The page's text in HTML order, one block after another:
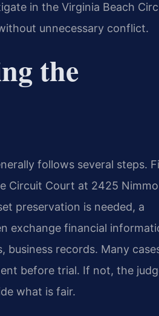
in the Virginia Beach
unnecessary conflict.
the
follows several steps.
Circuit Court at 2425 Nimmo
preservation is needed, a
exchange financial
records. Many
before trial. If not, the
what is fair.